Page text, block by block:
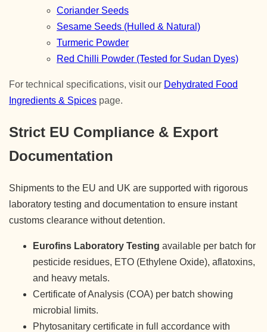
Coriander Seeds
Sesame Seeds (Hulled & Natural)
Turmeric Powder
Red Chilli Powder (Tested for Sudan Dyes)
For technical specifications, visit our Dehydrated Food
Ingredients & Spices page.
Strict EU Compliance & Export
Documentation
Shipments to the EU and UK are supported with rigorous
laboratory testing and documentation to ensure instant
customs clearance without detention.
Eurofins Laboratory Testing available per batch for
pesticide residues, ETO (Ethylene Oxide), aflatoxins,
and heavy metals.
Certificate of Analysis (COA) per batch showing
microbial limits.
Phytosanitary certificate in full accordance with